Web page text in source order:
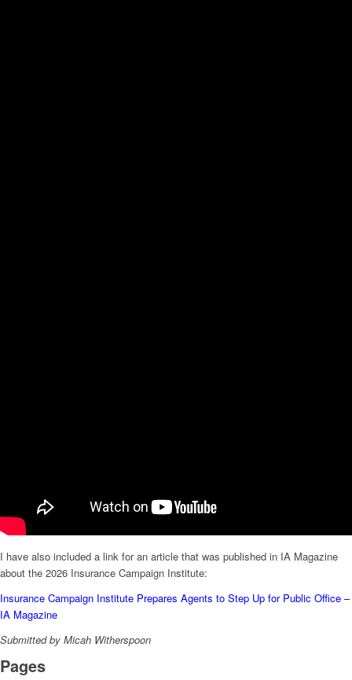
I have also included a link for an article that was published in IA Magazine
about the 2026 Insurance Campaign Institute:
Insurance Campaign Institute Prepares Agents to Step Up for Public Office –
IA Magazine
Submitted by Micah Witherspoon
Pages